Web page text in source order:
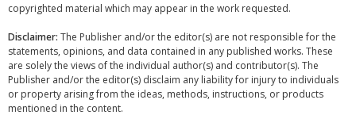
copyrighted material which may appear in the work requested.
Disclaimer: The Publisher and/or the editor(s) are not responsible for the
statements, opinions, and data contained in any published works. These
are solely the views of the individual author(s) and contributor(s). The
Publisher and/or the editor(s) disclaim any liability for injury to individuals
or property arising from the ideas, methods, instructions, or products
mentioned in the content.